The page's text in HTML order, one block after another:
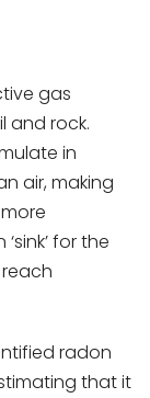
gas
and rock.
in
air, making
for the
radon
that it